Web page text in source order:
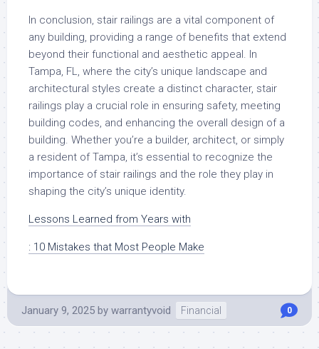
In conclusion, stair railings are a vital component of
any building, providing a range of benefits that extend
beyond their functional and aesthetic appeal. In
Tampa, FL, where the city’s unique landscape and
architectural styles create a distinct character, stair
railings play a crucial role in ensuring safety, meeting
building codes, and enhancing the overall design of a
building. Whether you’re a builder, architect, or simply
a resident of Tampa, it’s essential to recognize the
importance of stair railings and the role they play in
shaping the city’s unique identity.
Lessons Learned from Years with
: 10 Mistakes that Most People Make
January 9, 2025 by warrantyvoid Financial 0